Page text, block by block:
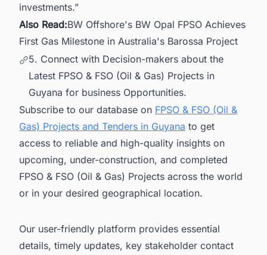
investments.”
Also Read:BW Offshore's BW Opal FPSO Achieves
First Gas Milestone in Australia's Barossa Project
5. Connect with Decision-makers about the
Latest FPSO & FSO (Oil & Gas) Projects in
Guyana for business Opportunities.
Subscribe to our database on FPSO & FSO (Oil &
Gas) Projects and Tenders in Guyana to get
access to reliable and high-quality insights on
upcoming, under-construction, and completed
FPSO & FSO (Oil & Gas) Projects across the world
or in your desired geographical location.
Our user-friendly platform provides essential
details, timely updates, key stakeholder contact